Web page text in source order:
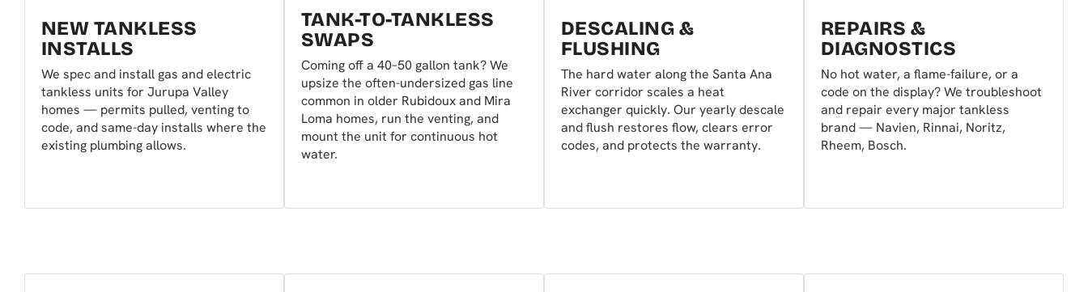
NEW TANKLESS
INSTALLS
We spec and install gas and electric
tankless units for Jurupa Valley
homes — permits pulled, venting to
code, and same-day installs where the
existing plumbing allows.
TANK-TO-TANKLESS
SWAPS
Coming off a 40–50 gallon tank? We
upsize the often-undersized gas line
common in older Rubidoux and Mira
Loma homes, run the venting, and
mount the unit for continuous hot
water.
DESCALING &
FLUSHING
The hard water along the Santa Ana
River corridor scales a heat
exchanger quickly. Our yearly descale
and flush restores flow, clears error
codes, and protects the warranty.
REPAIRS &
DIAGNOSTICS
No hot water, a flame-failure, or a
code on the display? We troubleshoot
and repair every major tankless
brand — Navien, Rinnai, Noritz,
Rheem, Bosch.